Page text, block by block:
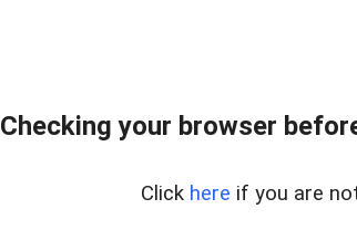
Checking your browser
Click here if you are